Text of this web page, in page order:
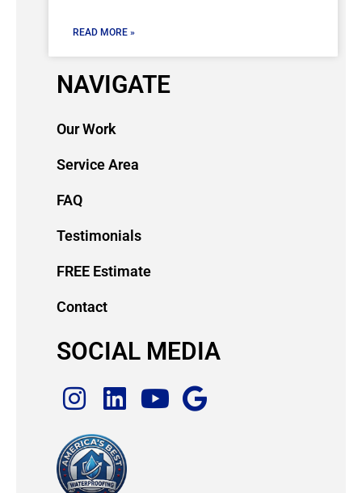
READ MORE »
NAVIGATE
Our Work
Service Area
FAQ
Testimonials
FREE Estimate
Contact
SOCIAL MEDIA